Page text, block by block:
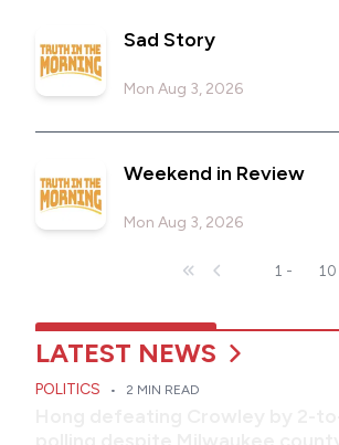
Sad Story
Mon Aug 3, 2026
Weekend in Review
Mon Aug 3, 2026
1 - 10
LATEST NEWS
POLITICS • 2 MIN READ